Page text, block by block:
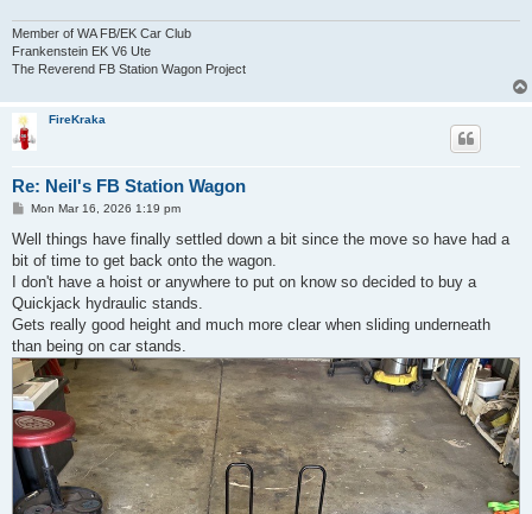
Member of WA FB/EK Car Club
Frankenstein EK V6 Ute
The Reverend FB Station Wagon Project
FireKraka
Re: Neil's FB Station Wagon
P
s
Mon Mar 16, 2026 1:19 pm
Well things have finally settled down a bit since the move so have had a
bit of time to get back onto the wagon.
I don't have a hoist or anywhere to put on know so decided to buy a
Quickjack hydraulic stands.
Gets really good height and much more clear when sliding underneath
than being on car stands.